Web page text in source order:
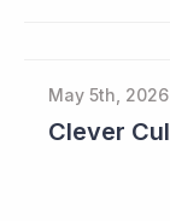
May 5th, 2026